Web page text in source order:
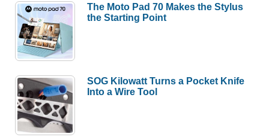
The Moto Pad 70 Makes the Stylus
the Starting Point
SOG Kilowatt Turns a Pocket Knife
Into a Wire Tool